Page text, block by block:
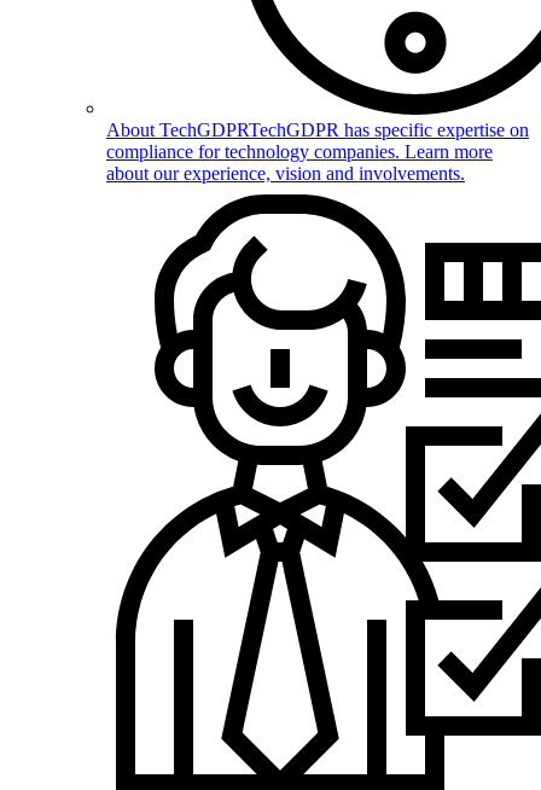
About TechGDPRTechGDPR has specific expertise on
compliance for technology companies. Learn more
about our experience, vision and involvements.